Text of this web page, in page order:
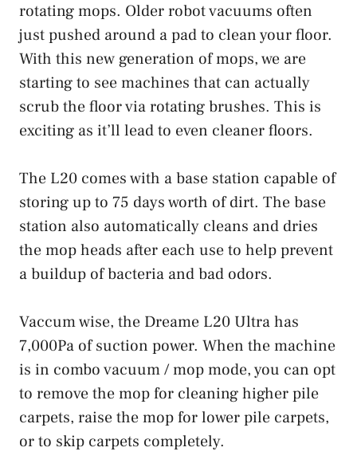
rotating mops. Older robot vacuums often
just pushed around a pad to clean your floor.
With this new generation of mops, we are
starting to see machines that can actually
scrub the floor via rotating brushes. This is
exciting as it’ll lead to even cleaner floors.
The L20 comes with a base station capable of
storing up to 75 days worth of dirt. The base
station also automatically cleans and dries
the mop heads after each use to help prevent
a buildup of bacteria and bad odors.
Vaccum wise, the Dreame L20 Ultra has
7,000Pa of suction power. When the machine
is in combo vacuum / mop mode, you can opt
to remove the mop for cleaning higher pile
carpets, raise the mop for lower pile carpets,
or to skip carpets completely.